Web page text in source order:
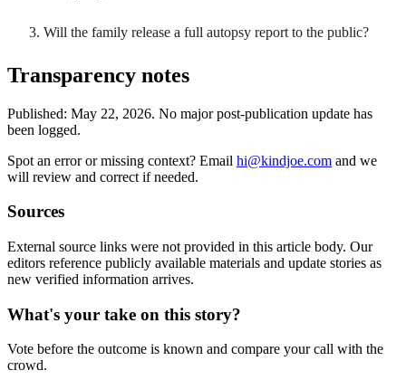
Will the family release a full autopsy report to the public?
Transparency notes
Published: May 22, 2026. No major post-publication update has
been logged.
Spot an error or missing context? Email hi@kindjoe.com and we
will review and correct if needed.
Sources
External source links were not provided in this article body. Our
editors reference publicly available materials and update stories as
new verified information arrives.
What's your take on this story?
Vote before the outcome is known and compare your call with the
crowd.